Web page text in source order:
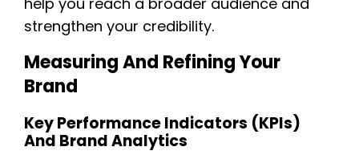
strengthen your credibility.
Measuring And Refining Your
Brand
Key Performance Indicators (KPIs)
And Brand Analytics